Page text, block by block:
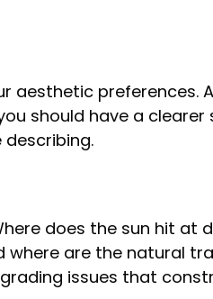
aesthetic preferences.
should have a clearer
does the sun hit at
are the natural
issues that